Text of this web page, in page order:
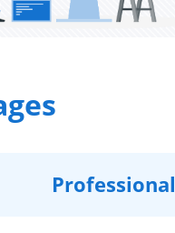
Professional